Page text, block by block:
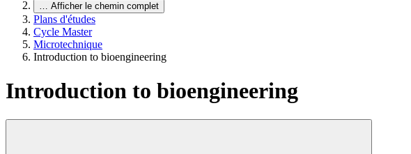
… Afficher le chemin complet
Plans d'études
Cycle Master
Microtechnique
Introduction to bioengineering
Introduction to bioengineering